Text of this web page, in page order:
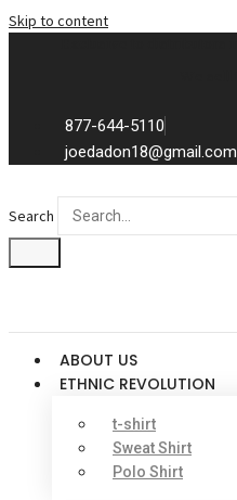
Skip to content
877-644-5110
joedadon18@gmail.com
Search
ABOUT US
ETHNIC REVOLUTION
t-shirt
Sweat Shirt
Polo Shirt